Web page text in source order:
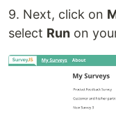
9. Next, click on
select Run on